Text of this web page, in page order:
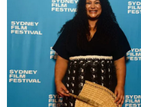
best Ice Hockey
Glasgow